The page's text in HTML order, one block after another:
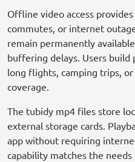
Offline video access
commutes, or internet
remain permanently
buffering delays. Users
long flights, camping trips,
coverage.
The tubidy mp4 files store
external storage cards.
app without requiring
capability matches the